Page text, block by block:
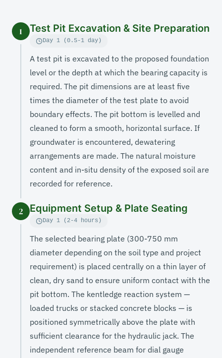
1 Test Pit Excavation & Site Preparation
Day 1 (0.5-1 day)
A test pit is excavated to the proposed foundation
level or the depth at which the bearing capacity is
required. The pit dimensions are at least five
times the diameter of the test plate to avoid
boundary effects. The pit bottom is levelled and
cleaned to form a smooth, horizontal surface. If
groundwater is encountered, dewatering
arrangements are made. The natural moisture
content and in-situ density of the exposed soil are
recorded for reference.
2 Equipment Setup & Plate Seating
Day 1 (2-4 hours)
The selected bearing plate (300-750 mm
diameter depending on the soil type and project
requirement) is placed centrally on a thin layer of
clean, dry sand to ensure uniform contact with the
pit bottom. The kentledge reaction system —
loaded trucks or stacked concrete blocks — is
positioned symmetrically above the plate with
sufficient clearance for the hydraulic jack. The
independent reference beam for dial gauge